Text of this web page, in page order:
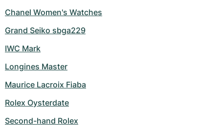
Chanel Women's Watches
Grand Seiko sbga229
IWC Mark
Longines Master
Maurice Lacroix Fiaba
Rolex Oysterdate
Second-hand Rolex